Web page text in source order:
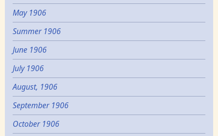
May 1906
Summer 1906
June 1906
July 1906
August, 1906
September 1906
October 1906